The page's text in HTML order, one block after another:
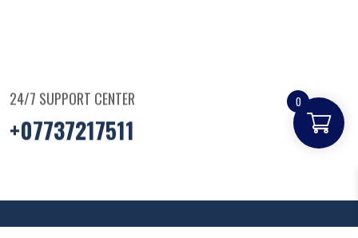
24/7 SUPPORT CENTER
+07737217511
0